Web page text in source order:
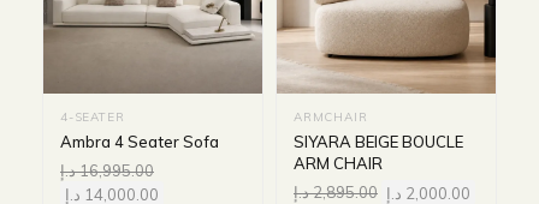
4-SEATER
Ambra 4 Seater Sofa
16,995.00د.إ
14,000.00 د.إ
ARMCHAIR
SIYARA BEIGE BOUCLE
ARM CHAIR
2,895.00د.إ 2,000.00 د.إ